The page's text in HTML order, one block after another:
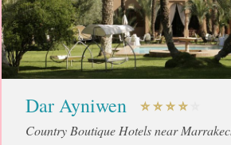
Dar Ayniwen
Country Boutique Hotels near